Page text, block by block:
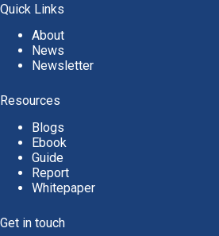
Quick Links
About
News
Newsletter
Resources
Blogs
Ebook
Guide
Report
Whitepaper
Get in touch